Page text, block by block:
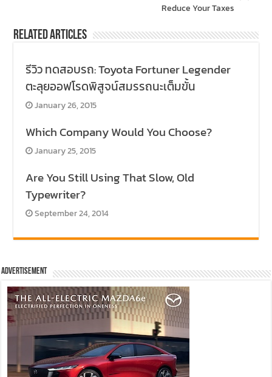
Reduce Your Taxes
Related Articles
รีวิว ทดสอบรถ: Toyota Fortuner Legender
ตะลุยออฟโรดพิสูจน์สมรรถนะเต็มขั้น
January 26, 2015
Which Company Would You Choose?
January 25, 2015
Are You Still Using That Slow, Old
Typewriter?
September 24, 2014
Advertisement